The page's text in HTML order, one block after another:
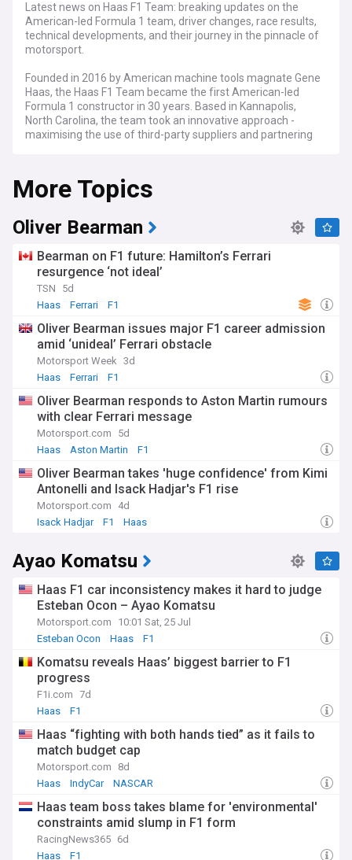
Latest news on Haas F1 Team: breaking updates on the
American-led Formula 1 team, driver changes, race results,
technical developments, and their journey in the pinnacle of
motorsport.
Founded in 2016 by American machine tools magnate Gene
Haas, the Haas F1 Team became the first American-led
Formula 1 constructor in 30 years. Based in Kannapolis,
North Carolina, the team took an innovative approach -
maximising the use of third-party suppliers and partnering
This lean operating strategy paid dividends early on as Haas
became the first F1 entry since 1960 to score points in their
debut season. With Mexican driver Esteban Gutierrez and
Frenchman Romain Grosjean behind the wheels in 2016, the
minnow team's impressive debut set the stage for even
At the start of the 2024 season Haas made major changes
in its leadership department with Guenther Steiner leaving
the team before the season began and was replaced by
driver pairing of Kevin Magnussen and Nico Hulkenburg with
both experienced drivers being replaced by Oliver Bearman
and Esteban Ocon for the 2025 season.
things Haas F1 Team. Get breaking updates on driver
lineups, including the latest news on Esteban Ocon and
Oliver Bearman. Be the first to know about technical
innovations, car upgrades, and their strategies for
qualifying results, and behind-the-scenes insights from the
team.
Whether you're a diehard Haas fan, a Formula One
enthusiast or simply curious about the team's progress,
the Haas F1 Team.
More Topics
Oliver Bearman
Bearman on F1 future: Hamilton’s Ferrari
resurgence ‘not ideal’
TSN
5d
Haas
Ferrari F1
Oliver Bearman issues major F1 career admission
amid ‘unideal’ Ferrari obstacle
Motorsport Week 3d
Haas
Ferrari F1
Oliver Bearman responds to Aston Martin rumours
with clear Ferrari message
Motorsport.com
5d
Haas
Aston Martin F1
Oliver Bearman takes 'huge confidence' from Kimi
Antonelli and Isack Hadjar's F1 rise
Motorsport.com
4d
Isack Hadjar
F1 Haas
Ayao Komatsu
Haas F1 car inconsistency makes it hard to judge
Esteban Ocon – Ayao Komatsu
Motorsport.com
10:01 Sat, 25 Jul
Esteban Ocon
Haas F1
Komatsu reveals Haas’ biggest barrier to F1
progress
F1i.com 7d
Haas
F1
Haas “fighting with both hands tied” as it fails to
match budget cap
Motorsport.com
8d
Haas
IndyCar NASCAR
Haas team boss takes blame for 'environmental'
constraints amid slump in F1 form
RacingNews365 6d
Haas
F1